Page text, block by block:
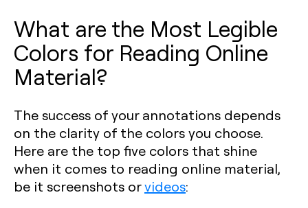
What are the Most Legible
Colors for Reading Online
Material?
The success of your annotations depends
on the clarity of the colors you choose.
Here are the top five colors that shine
when it comes to reading online material,
be it screenshots orvideos: